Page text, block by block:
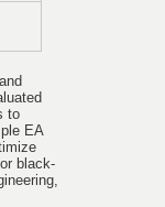
to
EA
black-